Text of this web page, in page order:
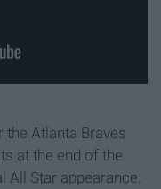
the Atlanta Braves
at the end of the
Star appearance.